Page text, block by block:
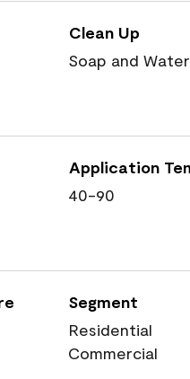
Clean Up
Soap and Water
Application
40-90
Segment
Residential
Commercial